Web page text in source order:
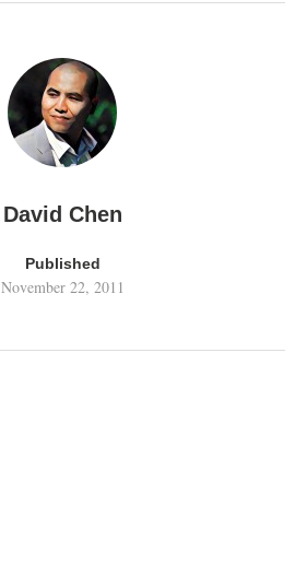
David Chen
Published
November 22, 2011